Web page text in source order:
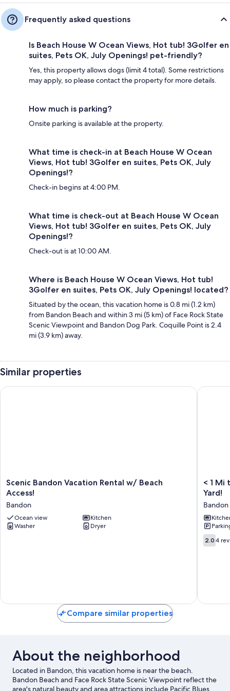
Frequently asked questions
Is Beach House W Ocean Views, Hot tub! 3Golfer en
suites, Pets OK, July Openings! pet-friendly?
Yes, this property allows dogs (limit 4 total). Some restrictions
may apply, so please contact the property for more details.
How much is parking?
Onsite parking is available at the property.
What time is check-in at Beach House W Ocean
Views, Hot tub! 3Golfer en suites, Pets OK, July
Openings!?
Check-in begins at 4:00 PM.
What time is check-out at Beach House W Ocean
Views, Hot tub! 3Golfer en suites, Pets OK, July
Openings!?
Check-out is at 10:00 AM.
Where is Beach House W Ocean Views, Hot tub!
3Golfer en suites, Pets OK, July Openings! located?
Situated by the ocean, this vacation home is 0.8 mi (1.2 km)
from Bandon Beach and within 3 mi (5 km) of Face Rock State
Scenic Viewpoint and Bandon Dog Park. Coquille Point is 2.4
mi (3.9 km) away.
Similar properties
Scenic
Bandon
Rental
w/
Beach
Scenic Bandon Vacation Rental w/ Beach
Access!
Bandon
Ocean view
Kitchen
Washer
Dryer
Scenic Bandon Vacation Rental w/ Beach Access!
<
1
to
Coquille
River:
Cottage
w/
< 1 Mi
Yard!
Bandon
2.0
out
2.0 4
< 1 Mi
Compare similar properties
About the neighborhood
Located in Bandon, this vacation home is near the beach.
Bandon Beach and Face Rock State Scenic Viewpoint reflect the
area's natural beauty and area attractions include Pacific Blues